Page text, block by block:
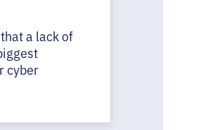
a lack of
cyber